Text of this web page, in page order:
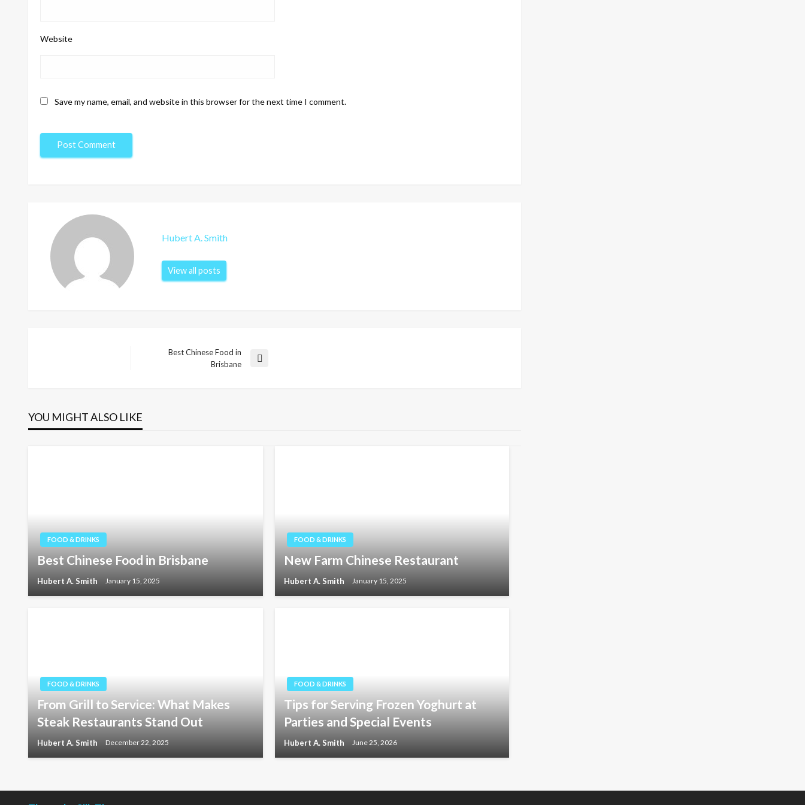
Website
Save my name, email, and website in this browser for the next time I comment.
Hubert A. Smith
View all posts
Best Chinese Food in
Brisbane
YOU MIGHT ALSO LIKE
FOOD & DRINKS
Best Chinese Food in Brisbane
Hubert A. Smith January 15, 2025
FOOD & DRINKS
New Farm Chinese Restaurant
Hubert A. Smith January 15, 2025
FOOD & DRINKS
From Grill to Service: What Makes
Steak Restaurants Stand Out
Hubert A. Smith December 22, 2025
FOOD & DRINKS
Tips for Serving Frozen Yoghurt at
Parties and Special Events
Hubert A. Smith June 25, 2026